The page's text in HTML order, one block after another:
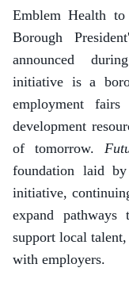
Emblem Health
Borough
announced
initiative is a
employment
development
of tomorrow.
foundation laid
initiative,
expand
support local
with employers.